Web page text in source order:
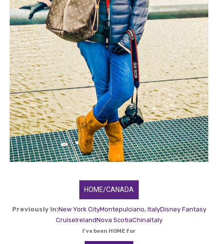
HOME/CANADA
Previously In:New York CityMontepulciano, ItalyDisney Fantasy
CruiseIrelandNova ScotiaChinaItaly
I've been HOME for